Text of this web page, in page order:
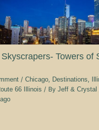
Towers of
/ Chicago, Destinations,
66 Illinois / By Jeff & Crystal